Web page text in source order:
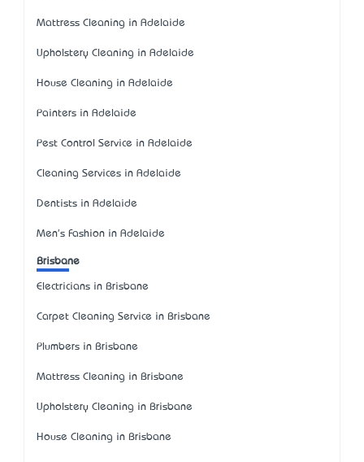
Mattress Cleaning in Adelaide
Upholstery Cleaning in Adelaide
House Cleaning in Adelaide
Painters in Adelaide
Pest Control Service in Adelaide
Cleaning Services in Adelaide
Dentists in Adelaide
Men's Fashion in Adelaide
Brisbane
Electricians in Brisbane
Carpet Cleaning Service in Brisbane
Plumbers in Brisbane
Mattress Cleaning in Brisbane
Upholstery Cleaning in Brisbane
House Cleaning in Brisbane